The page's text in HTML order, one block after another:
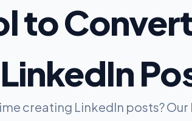
to
LinkedIn
creating LinkedIn posts?